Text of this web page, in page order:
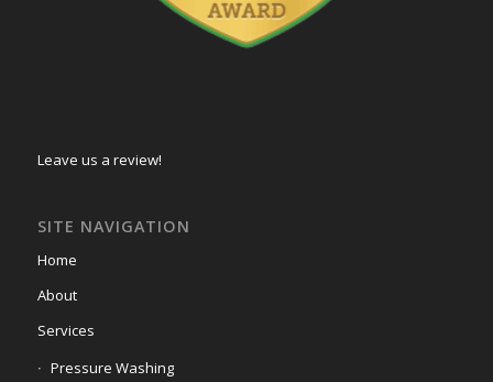
Leave us a review!
SITE NAVIGATION
Home
About
Services
Pressure Washing